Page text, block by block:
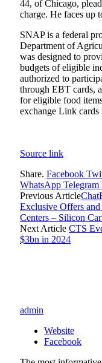
44, of Chicago,
charge. He faces up
SNAP is a federal
Department of
was designed to
budgets of eligible
authorized to
through EBT cards,
for eligible food
exchange Link cards
Source link
Share. Facebook
WhatsApp Telegram
Previous Article
Exclusive Offers
Centers – Silicon
Next Article CTS
$3bn in 2024
admin
Website
Facebook